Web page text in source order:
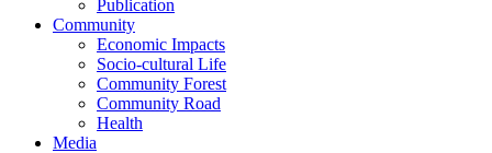
Publication
Community
Economic Impacts
Socio-cultural Life
Community Forest
Community Road
Health
Media